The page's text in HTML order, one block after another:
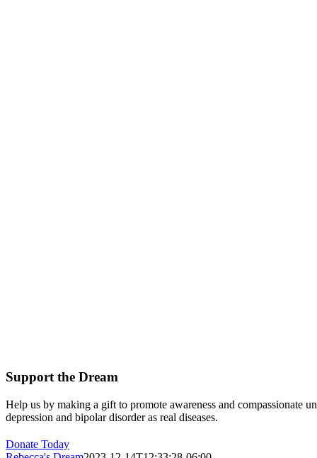
Support the Dream
Help us by making a gift to promote awareness and compassionate
depression and bipolar disorder as real diseases.
Donate Today